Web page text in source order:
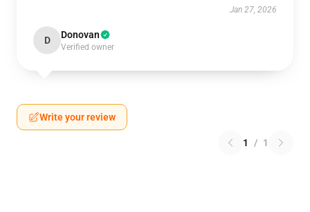
Jan 27, 2026
D Donovan
Verified owner
Write your review
1 / 1